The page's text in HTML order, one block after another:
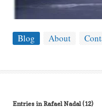
Blog About
Entries in Rafael Nadal (12)